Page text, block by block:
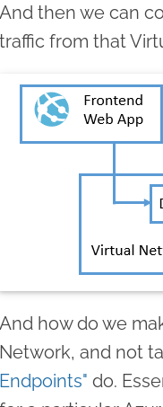
And then we can
traffic from that
And how do we
Network, and not
Endpoints" do.